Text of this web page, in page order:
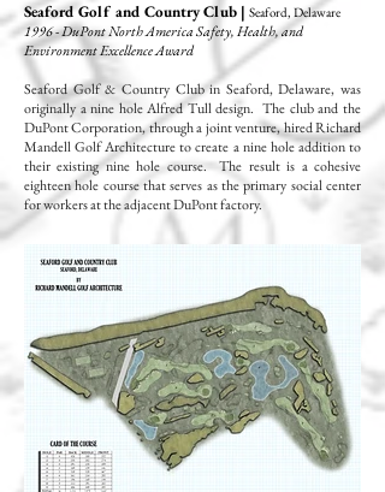
Seaford Golf and Country Club | Seaford, Delaware
1996 - DuPont North America Safety, Health, and
Environment Excellence Award
Seaford Golf & Country Club in Seaford, Delaware, was
originally a nine hole Alfred Tull design. The club and the
DuPont Corporation, through a joint venture, hired Richard
Mandell Golf Architecture to create a nine hole addition to
their existing nine hole course. The result is a cohesive
eighteen hole course that serves as the primary social center
for workers at the adjacent DuPont factory.